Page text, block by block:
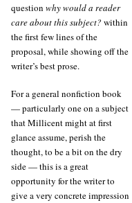
question why would a reader
care about this subject? within
the first few lines of the
proposal, while showing off the
writer’s best prose.
For a general nonfiction book
— particularly one on a subject
that Millicent might at first
glance assume, perish the
thought, to be a bit on the dry
side — this is a great
opportunity for the writer to
give a very concrete impression